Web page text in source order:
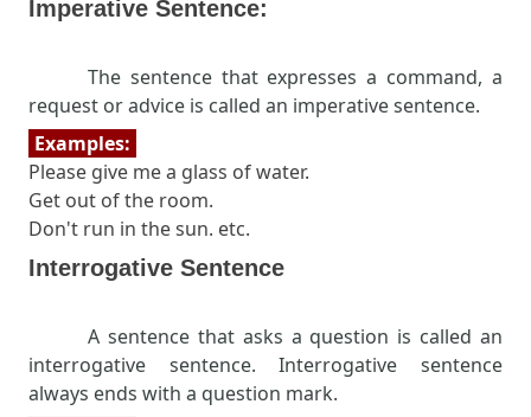
Imperative Sentence:
The sentence that expresses a command, a
request or advice is called an imperative sentence.
Examples:
Please give me a glass of water.
Get out of the room.
Don't run in the sun. etc.
Interrogative Sentence
A sentence that asks a question is called an
interrogative sentence. Interrogative sentence
always ends with a question mark.